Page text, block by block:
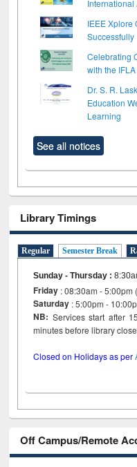
International
IEEE Xplore
Successfully
Celebrating
with the
Dr. S. R.
Education
Learning
See all notices
Library Timings
Regular Semester Break
Sunday - Thursday :
Friday : 08:30am - 5:00pm
Saturday : 5:00pm -
NB: Services start after
minutes before
Closed on Holidays as per
Off Campus/Remote